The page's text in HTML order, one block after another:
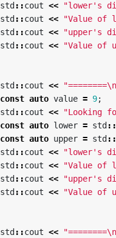
std ::cout <<
"lower's
std ::cout << "Value of
std ::cout <<
"upper's
std ::cout << "Value of
std ::cout << "========\n
const auto value = 9;
std ::cout << "Looking
const auto lower = std ::
const auto upper = std ::
std ::cout <<
"lower's
std ::cout << "Value of
std ::cout <<
"upper's
std ::cout << "Value of
std ::cout << "========\n